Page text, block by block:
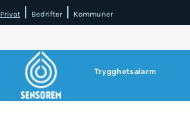
Privat Bedrifter Kommuner
Trygghetsalarm